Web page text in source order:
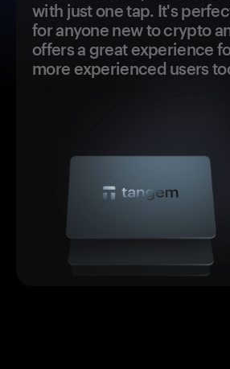
with just one tap. It's
for anyone new to crypto
offers a great experience
more experienced users